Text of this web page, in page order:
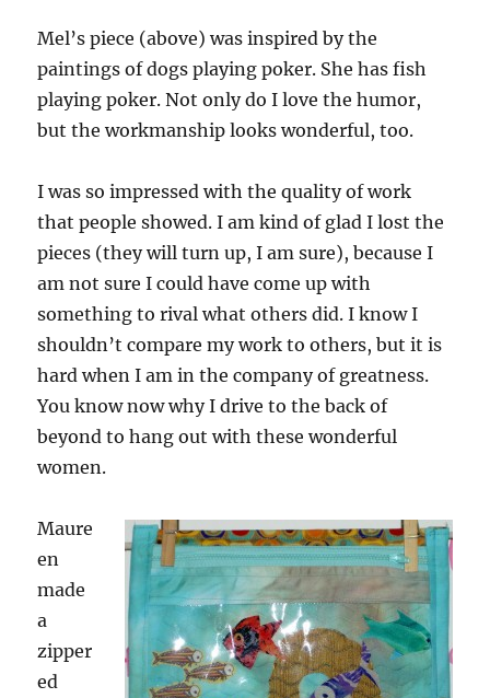
Mel’s piece (above) was inspired by the
paintings of dogs playing poker. She has fish
playing poker. Not only do I love the humor,
but the workmanship looks wonderful, too.
I was so impressed with the quality of work
that people showed. I am kind of glad I lost the
pieces (they will turn up, I am sure), because I
am not sure I could have come up with
something to rival what others did. I know I
shouldn’t compare my work to others, but it is
hard when I am in the company of greatness.
You know now why I drive to the back of
beyond to hang out with these wonderful
women.
Maure
en
made
a
zipper
ed